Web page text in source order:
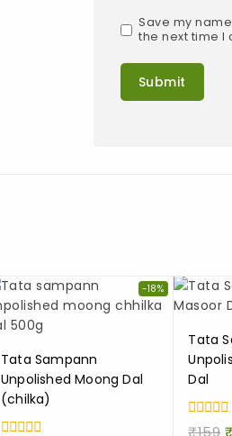
Save my
the next time I
-18%
Tata Sampann
Unpolished Moong Dal
(chilka)
Tata
Dal
0
₹159